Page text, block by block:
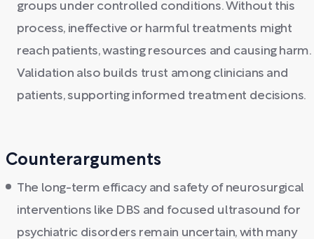
groups under controlled conditions. Without this
process, ineffective or harmful treatments might
reach patients, wasting resources and causing harm.
Validation also builds trust among clinicians and
patients, supporting informed treatment decisions.
Counterarguments
The long-term efficacy and safety of neurosurgical
interventions like DBS and focused ultrasound for
psychiatric disorders remain uncertain, with many